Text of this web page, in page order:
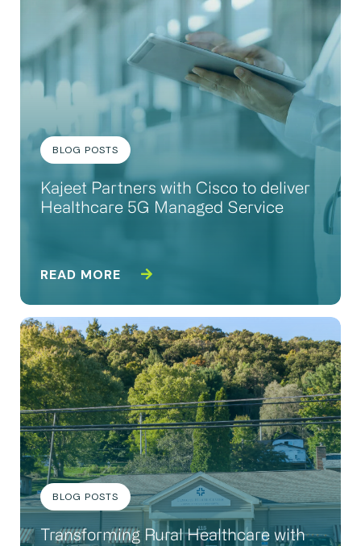
BLOG POSTS
Kajeet Partners with Cisco to deliver
Healthcare 5G Managed Service
READ MORE
BLOG POSTS
Transforming Rural Healthcare with